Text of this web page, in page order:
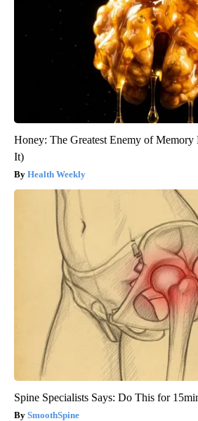
Honey: The Greatest Enemy of Memory
It)
Health Weekly
Spine Specialists Says: Do This for
SmoothSpine